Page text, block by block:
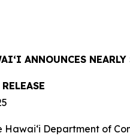
ANNOUNCES
Hawaiʻi Department of